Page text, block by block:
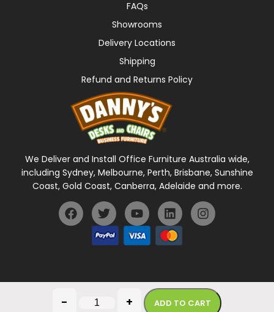
- + ADD TO CART
FAQs
Showrooms
Delivery Locations
Shipping
Refund and Returns Policy
We Deliver and Install Office Furniture Australia wide,
including Sydney, Melbourne, Perth, Brisbane, Sunshine
Coast, Gold Coast, Canberra, Adelaide and more.
General Terms Of UsePrivacy Policy
Copyright © 2026 Danny's Desks. All rights reserved.